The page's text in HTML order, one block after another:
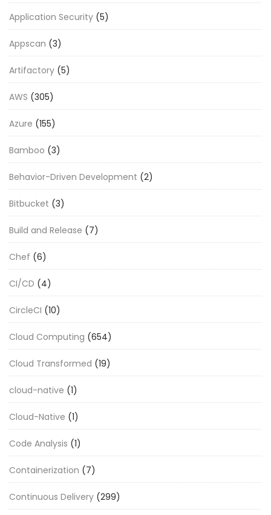
Application Security (5)
Appscan (3)
Artifactory (5)
AWS (305)
Azure (155)
Bamboo (3)
Behavior-Driven Development (2)
Bitbucket (3)
Build and Release (7)
Chef (6)
CI/CD (4)
CircleCI (10)
Cloud Computing (654)
Cloud Transformed (19)
cloud-native (1)
Cloud-Native (1)
Code Analysis (1)
Containerization (7)
Continuous Delivery (299)